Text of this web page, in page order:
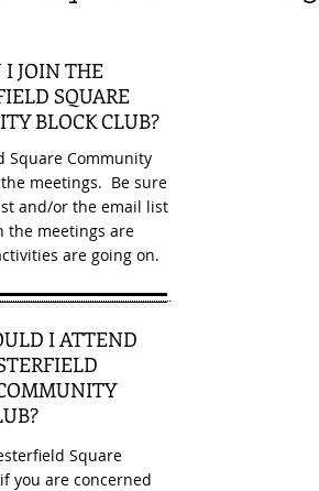
JOIN THE
SQUARE
BLOCK CLUB?
Square Community
meetings. Be sure
and/or the email list
the meetings are
are going on.
I ATTEND
Square
you are concerned